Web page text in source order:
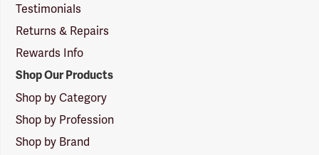
Testimonials
Returns & Repairs
Rewards Info
Shop Our Products
Shop by Category
Shop by Profession
Shop by Brand